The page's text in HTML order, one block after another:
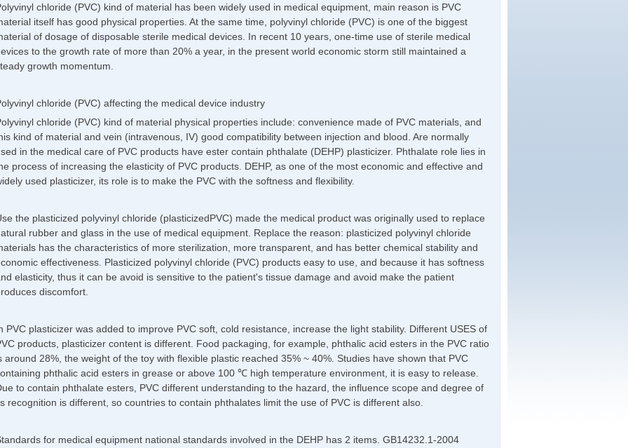
chloride (PVC) kind of material has been widely used in medical equipment, main reason is PVC
itself has good physical properties. At the same time, polyvinyl chloride (PVC) is one of the biggest
of dosage of disposable sterile medical devices. In recent 10 years, one-time use of sterile medical
to the growth rate of more than 20% a year, in the present world economic storm still maintained a
growth momentum.
chloride (PVC) affecting the medical device industry
chloride (PVC) kind of material physical properties include: convenience made of PVC materials, and
kind of material and vein (intravenous, IV) good compatibility between injection and blood. Are normally
in the medical care of PVC products have ester contain phthalate (DEHP) plasticizer. Phthalate role lies in
process of increasing the elasticity of PVC products. DEHP, as one of the most economic and effective and
used plasticizer, its role is to make the PVC with the softness and flexibility.
the plasticized polyvinyl chloride (plasticizedPVC) made the medical product was originally used to replace
rubber and glass in the use of medical equipment. Replace the reason: plasticized polyvinyl chloride
has the characteristics of more sterilization, more transparent, and has better chemical stability and
effectiveness. Plasticized polyvinyl chloride (PVC) products easy to use, and because it has softness
elasticity, thus it can be avoid is sensitive to the patient's tissue damage and avoid make the patient
discomfort.
PVC plasticizer was added to improve PVC soft, cold resistance, increase the light stability. Different USES of
products, plasticizer content is different. Food packaging, for example, phthalic acid esters in the PVC ratio
around 28%, the weight of the toy with flexible plastic reached 35% ~ 40%. Studies have shown that PVC
phthalic acid esters in grease or above 100 ℃ high temperature environment, it is easy to release.
to contain phthalate esters, PVC different understanding to the hazard, the influence scope and degree of
recognition is different, so countries to contain phthalates limit the use of PVC is different also.
for medical equipment national standards involved in the DEHP has 2 items. GB14232.1-2004